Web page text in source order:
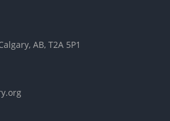
AB, T2A 5P1